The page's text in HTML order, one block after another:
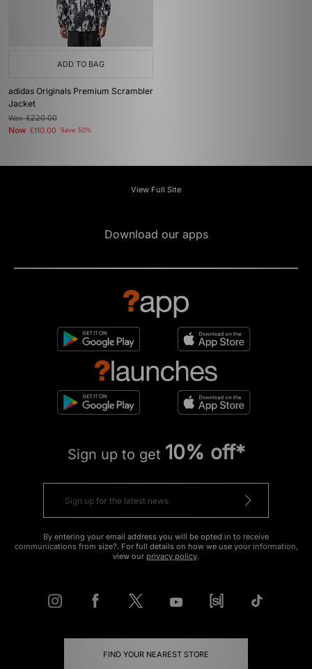
ADD TO BAG
adidas Originals Premium Scrambler
Jacket
Was£220.00
Now £110.00 Save 50%
View Full Site
Download our apps
Sign up to get 10% off*
By entering your email address you will be opted in to receive
communications from size?. For full details on how we use your information,
view our privacy policy.
FIND YOUR NEAREST STORE